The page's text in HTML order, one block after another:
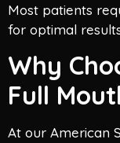
Most patients
for optimal
Why
Full
At our American